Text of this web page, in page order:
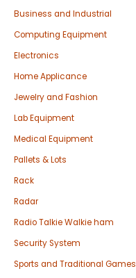
Business and Industrial
Computing Equipment
Electronics
Home Applicance
Jewelry and Fashion
Lab Equipment
Medical Equipment
Pallets & Lots
Rack
Radar
Radio Talkie Walkie ham
Security System
Sports and Traditional Games